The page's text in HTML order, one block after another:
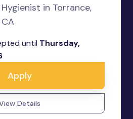
Hygienist in Torrance,
CA
until Thursday,
Apply
Details